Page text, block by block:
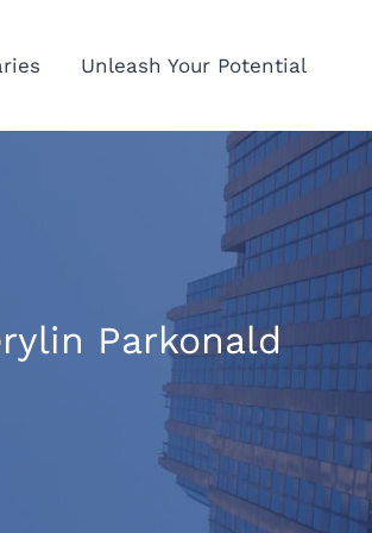
Unleash Your Potential
Parkonald